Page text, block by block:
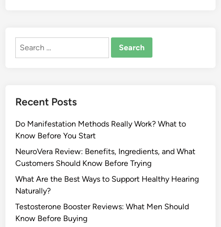
Search
Recent Posts
Do Manifestation Methods Really Work? What to
Know Before You Start
NeuroVera Review: Benefits, Ingredients, and What
Customers Should Know Before Trying
What Are the Best Ways to Support Healthy Hearing
Naturally?
Testosterone Booster Reviews: What Men Should
Know Before Buying